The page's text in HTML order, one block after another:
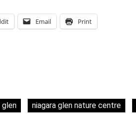
Email Print
glen niagara glen nature centre